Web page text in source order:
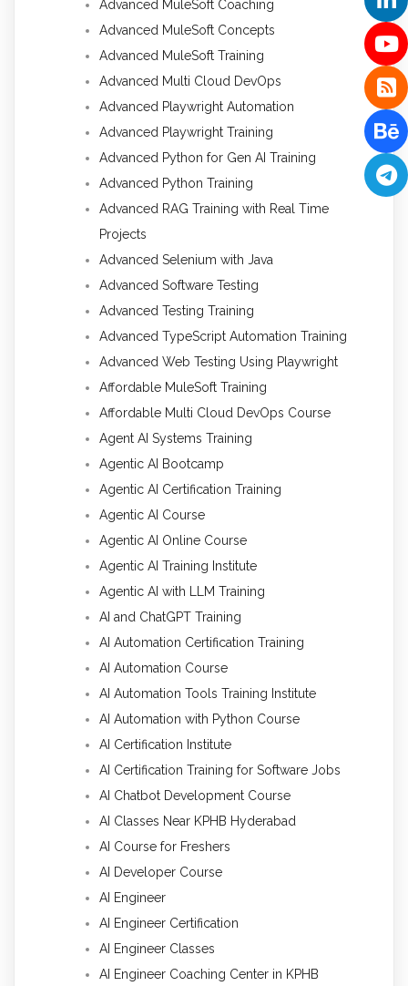
Advanced MuleSoft Coaching
Advanced MuleSoft Concepts
Advanced MuleSoft Training
Advanced Multi Cloud DevOps
Advanced Playwright Automation
Advanced Playwright Training
Advanced Python for Gen AI Training
Advanced Python Training
Advanced RAG Training with Real Time
Projects
Advanced Selenium with Java
Advanced Software Testing
Advanced Testing Training
Advanced TypeScript Automation Training
Advanced Web Testing Using Playwright
Affordable MuleSoft Training
Affordable Multi Cloud DevOps Course
Agent AI Systems Training
Agentic AI Bootcamp
Agentic AI Certification Training
Agentic AI Course
Agentic AI Online Course
Agentic AI Training Institute
Agentic AI with LLM Training
AI and ChatGPT Training
AI Automation Certification Training
AI Automation Course
AI Automation Tools Training Institute
AI Automation with Python Course
AI Certification Institute
AI Certification Training for Software Jobs
AI Chatbot Development Course
AI Classes Near KPHB Hyderabad
AI Course for Freshers
AI Developer Course
AI Engineer
AI Engineer Certification
AI Engineer Classes
AI Engineer Coaching Center in KPHB